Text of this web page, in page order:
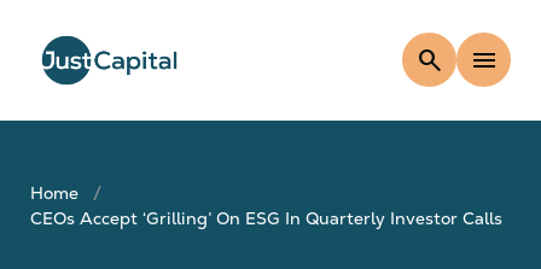
search menu
Home
CEOs Accept ‘Grilling’ On ESG In Quarterly Investor Calls